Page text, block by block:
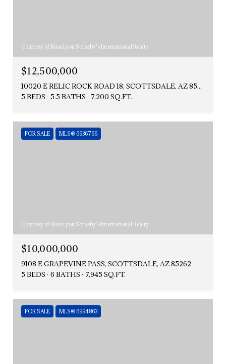
Courtesy of Russ Lyon Sotheby's International Realty
$12,500,000
10020 E RELIC ROCK ROAD 18, SCOTTSDALE, AZ 85262
5 BEDS
5.5 BATHS 7,200 SQ.FT.
FOR SALE MLS® 6936766
Courtesy of Russ Lyon Sotheby's International Realty
$10,000,000
9108 E GRAPEVINE PASS, SCOTTSDALE, AZ 85262
5 BEDS
6 BATHS 7,945 SQ.FT.
FOR SALE MLS® 6994863